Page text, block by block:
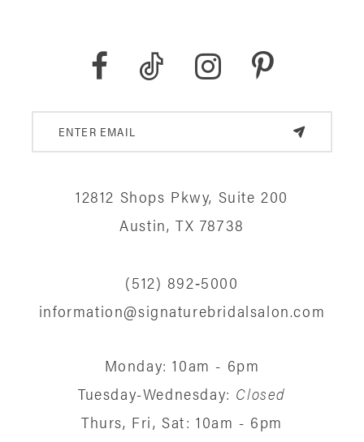
12812 Shops Pkwy, Suite 200
Austin, TX 78738
(512) 892‑5000
information@signaturebridalsalon.com
Monday: 10am - 6pm
Tuesday-Wednesday: Closed
Thurs, Fri, Sat: 10am - 6pm